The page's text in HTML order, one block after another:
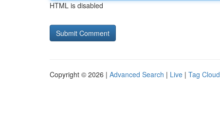
HTML is disabled
Copyright © 2026 | Advanced Search | Live | Tag Cloud